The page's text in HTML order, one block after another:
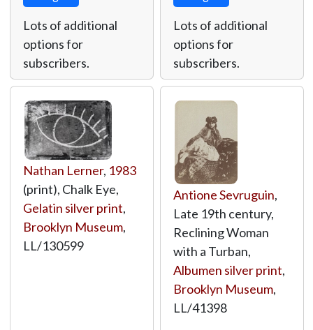
Lots of additional
options for
subscribers.
Lots of additional
options for
subscribers.
Nathan Lerner, 1983
(print), Chalk Eye,
Gelatin silver print,
Brooklyn Museum,
LL/130599
Antione Sevruguin,
Late 19th century,
Reclining Woman
with a Turban,
Albumen silver print,
Brooklyn Museum,
LL/41398